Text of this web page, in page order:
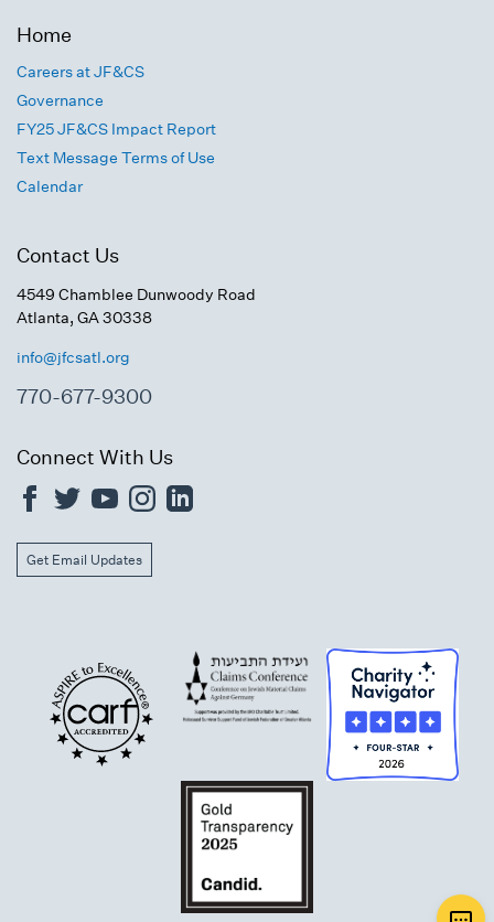
Home
Careers at JF&CS
Governance
FY25 JF&CS Impact Report
Text Message Terms of Use
Calendar
Contact Us
4549 Chamblee Dunwoody Road
Atlanta, GA 30338
info@jfcsatl.org
770-677-9300
Connect With Us
Get Email Updates